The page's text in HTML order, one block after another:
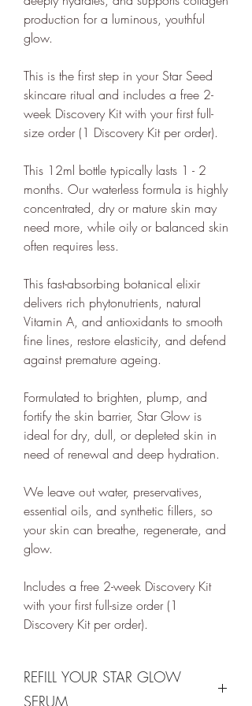
production for a luminous, youthful
glow.
This is the first step in your Star Seed
skincare ritual and includes a free 2-
week Discovery Kit with your first full-
size order (1 Discovery Kit per order).
This 12ml bottle typically lasts 1 - 2
months. Our waterless formula is highly
concentrated, dry or mature skin may
need more, while oily or balanced skin
often requires less.
This fast-absorbing botanical elixir
delivers rich phytonutrients, natural
Vitamin A, and antioxidants to smooth
fine lines, restore elasticity, and defend
against premature ageing.
Formulated to brighten, plump, and
fortify the skin barrier, Star Glow is
ideal for dry, dull, or depleted skin in
need of renewal and deep hydration.
We leave out water, preservatives,
essential oils, and synthetic fillers, so
your skin can breathe, regenerate, and
glow.
Includes a free 2-week Discovery Kit
with your first full-size order (1
Discovery Kit per order).
REFILL YOUR STAR GLOW
SERUM
The ethy app and website also
provide a host of free information
make positive changes in order to
lead a more sustainable lifestyle.
ethy is committed to and
contributes towards creating a
stable climate by ensuring that ethy
offices are located in an energy-
efficient building that is run on
100% renewable energy. ethy's
website and apps are also running
on renewable energy.
ethy donates 1% of total revenue
toStripe Climatefor the
development of new carbon
renewal technologies and supports
various climate projects through
Ecologi Climate Positive Workforce
on an ongoing basis.
In 2022, ethy took part in the
Technology CloudEARTHiproject
led by the University of Edinburgh
and Edinburgh Innovations to
and plan its net zero strategy.
ethy has signed up to Tech Zero
with an ambitious aim to be net
zero report below.
ethy's net zero report